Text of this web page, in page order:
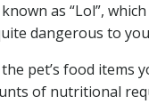
as “Lol”,
dangerous to
pet’s food items
of nutritional